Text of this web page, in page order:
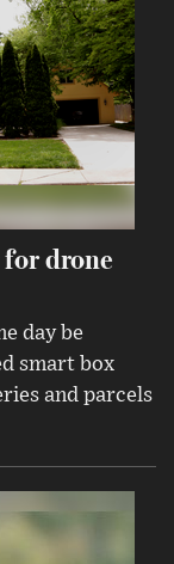
drone
day be
smart box
and parcels